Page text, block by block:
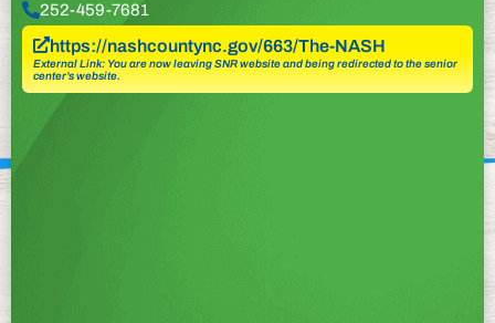
252-459-7681
https://nashcountync.gov/663/The-NASH
External Link: You are now leaving SNR website and being redirected to the senior
center’s website.